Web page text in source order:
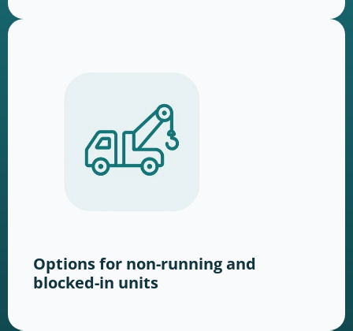
Options for non-running and
blocked-in units